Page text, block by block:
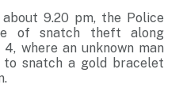
9.20 pm, the Police
of snatch theft along
where an unknown man
to snatch a gold bracelet